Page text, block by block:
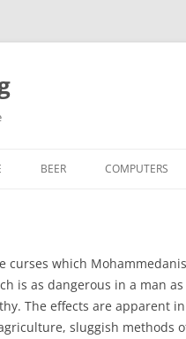
BEER COMPUTERS
OTHER VINTAGE
curses which
is as dangerous in a man
The effects are apparent
sluggish methods